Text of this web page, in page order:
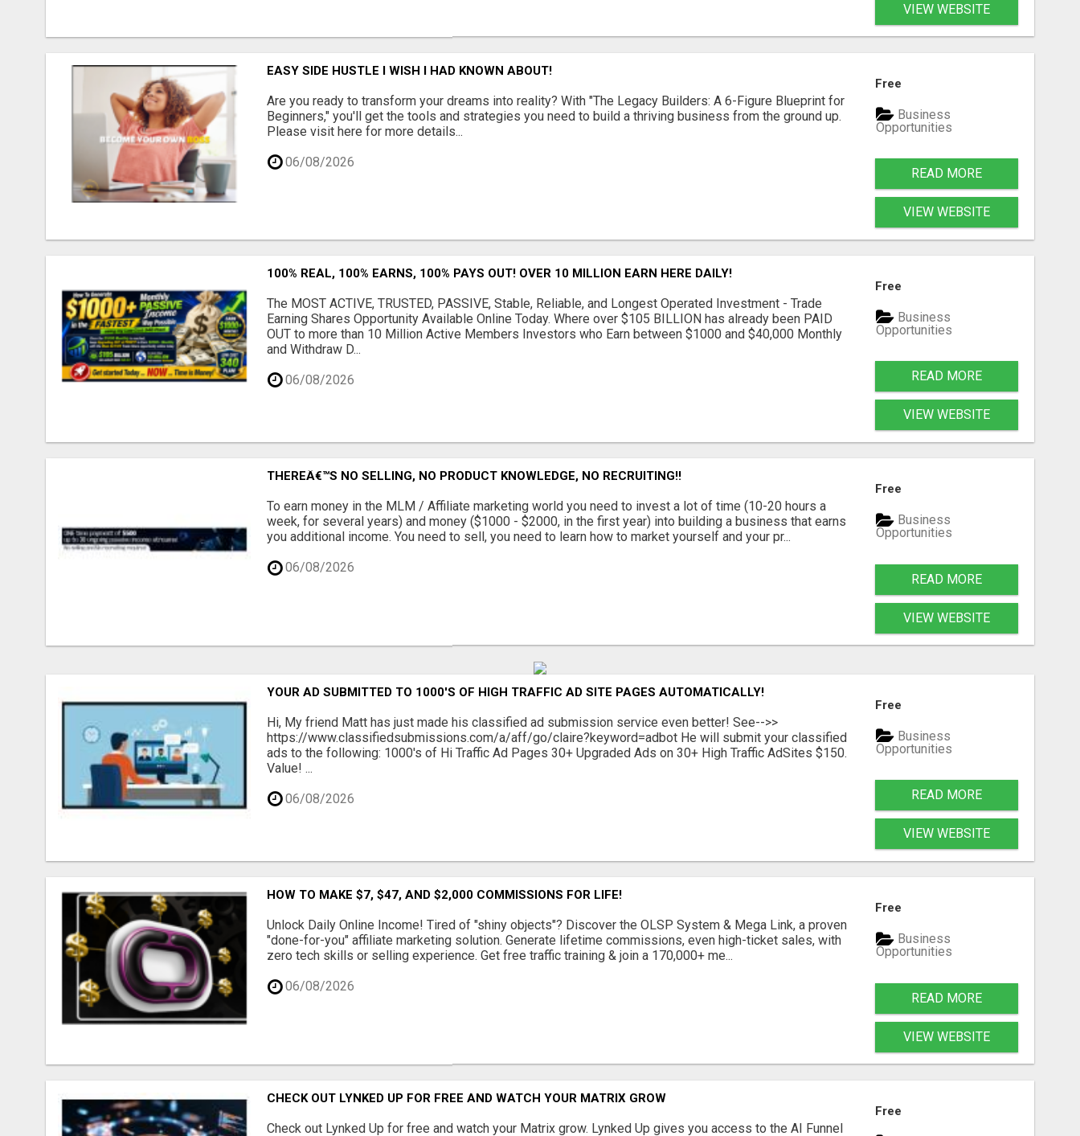
VIEW WEBSITE
EASY SIDE HUSTLE I WISH I HAD KNOWN ABOUT!
Are you ready to transform your dreams into reality? With "The Legacy Builders: A 6-Figure Blueprint for
Beginners," you'll get the tools and strategies you need to build a thriving business from the ground up.
Please visit here for more details...
06/08/2026
Free
Business
Opportunities
READ MORE
VIEW WEBSITE
100% REAL, 100% EARNS, 100% PAYS OUT! OVER 10 MILLION EARN HERE DAILY!
The MOST ACTIVE, TRUSTED, PASSIVE, Stable, Reliable, and Longest Operated Investment - Trade
Earning Shares Opportunity Available Online Today. Where over $105 BILLION has already been PAID
OUT to more than 10 Million Active Members Investors who Earn between $1000 and $40,000 Monthly
and Withdraw D...
06/08/2026
Free
Business
Opportunities
READ MORE
VIEW WEBSITE
THEREÂ€™S NO SELLING, NO PRODUCT KNOWLEDGE, NO RECRUITING!!
To earn money in the MLM / Affiliate marketing world you need to invest a lot of time (10-20 hours a
week, for several years) and money ($1000 - $2000, in the first year) into building a business that earns
you additional income. You need to sell, you need to learn how to market yourself and your pr...
06/08/2026
Free
Business
Opportunities
READ MORE
VIEW WEBSITE
YOUR AD SUBMITTED TO 1000'S OF HIGH TRAFFIC AD SITE PAGES AUTOMATICALLY!
Hi, My friend Matt has just made his classified ad submission service even better! See-->>
https://www.classifiedsubmissions.com/a/aff/go/claire?keyword=adbot He will submit your classified
ads to the following: 1000's of Hi Traffic Ad Pages 30+ Upgraded Ads on 30+ High Traffic AdSites $150.
Value! ...
06/08/2026
Free
Business
Opportunities
READ MORE
VIEW WEBSITE
HOW TO MAKE $7, $47, AND $2,000 COMMISSIONS FOR LIFE!
Unlock Daily Online Income! Tired of "shiny objects"? Discover the OLSP System & Mega Link, a proven
"done-for-you" affiliate marketing solution. Generate lifetime commissions, even high-ticket sales, with
zero tech skills or selling experience. Get free traffic training & join a 170,000+ me...
06/08/2026
Free
Business
Opportunities
READ MORE
VIEW WEBSITE
CHECK OUT LYNKED UP FOR FREE AND WATCH YOUR MATRIX GROW
Check out Lynked Up for free and watch your Matrix grow. Lynked Up gives you access to the AI Funnel
Free